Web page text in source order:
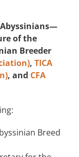
Abyssinians—
of the
Breeder
, TICA
, and CFA
Breed